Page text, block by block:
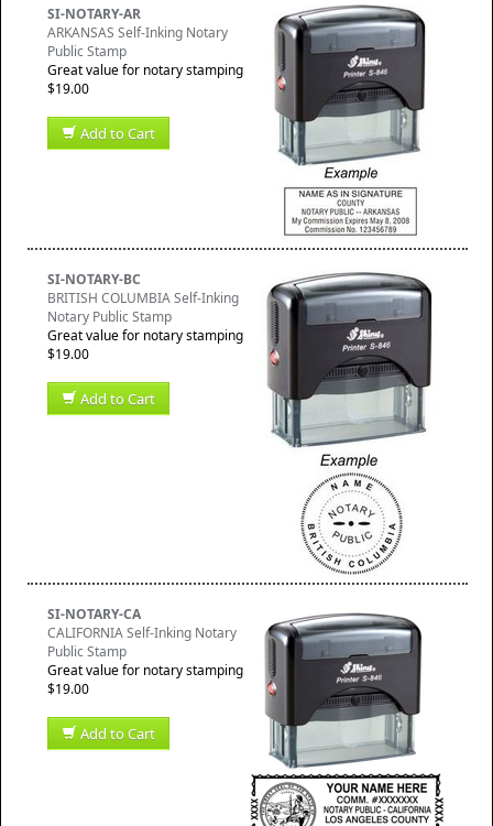
SI-NOTARY-AR
ARKANSAS Self-Inking Notary
Public Stamp
Great value for notary stamping
$19.00
Add to Cart
SI-NOTARY-BC
BRITISH COLUMBIA Self-Inking
Notary Public Stamp
Great value for notary stamping
$19.00
Add to Cart
SI-NOTARY-CA
CALIFORNIA Self-Inking Notary
Public Stamp
Great value for notary stamping
$19.00
Add to Cart